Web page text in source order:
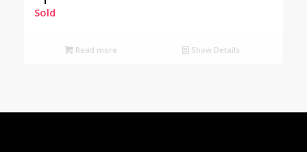
Sold
Read more Show Details